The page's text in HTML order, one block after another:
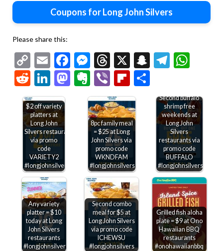
Coupons for Long John Silvers
Please share this:
Copy
Link
EmailFacebook
Messenger
Threads
X Snapchat
RedditLinkedIn
Mastodon
Evernote
ViberFlipboard
$2 off variety
platters at
Long John
Silvers restaurants
via promo
code
VARIETY2
#longjohnsilvers
8pc family meal
= $25 at Long
John Silvers via
promo code
WKNDFAM
#longjohnsilvers
Second buffalo
shrimp free
weekends at
Long John
Silvers
restaurants via
promo code
BUFFALO
#longjohnsilvers
Any variety
platter = $10
today at Long
John Silvers
restaurants
#longjohnsilvers
Second combo
meal for $5 at
Long John Silvers
via promo code
ICHEWSU
#longjohnsilvers
Grilled fish aloha
plate = $9 at Ono
Hawaiian BBQ
restaurants
#onohawaiianbbq